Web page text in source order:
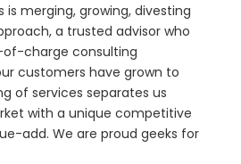
is merging, growing, divesting
a trusted advisor who
charge consulting
customers have grown to
of services separates us
with a unique competitive
add. We are proud geeks for